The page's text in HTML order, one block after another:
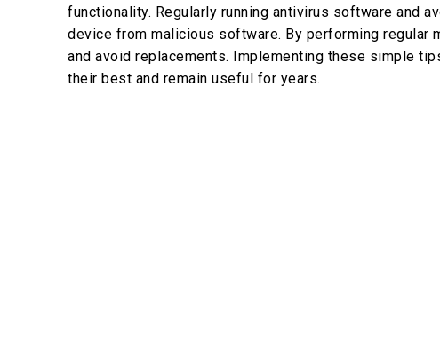
functionality. Regularly running antivirus software and
device from malicious software. By performing regular
and avoid replacements. Implementing these simple
their best and remain useful for years.